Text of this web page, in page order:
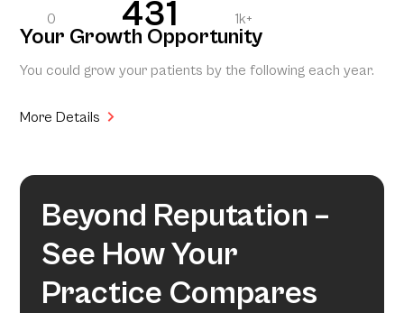
0 431 1k+
Your Growth Opportunity
You could grow your patients by the following each year.
More Details
Beyond Reputation –
See How Your
Practice Compares